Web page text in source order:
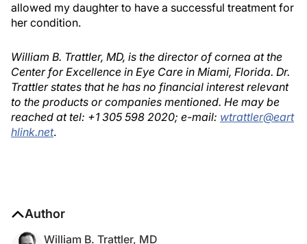
allowed my daughter to have a successful treatment for
her condition.
William B. Trattler, MD, is the director of cornea at the
Center for Excellence in Eye Care in Miami, Florida. Dr.
Trattler states that he has no financial interest relevant
to the products or companies mentioned. He may be
reached at tel: +1 305 598 2020; e-mail: wtrattler@eart
hlink.net.
Author
William B. Trattler, MD